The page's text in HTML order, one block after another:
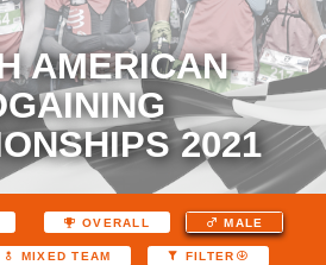
AMERICAN
2021
OVERALL MALE
MIXED TEAM FILTER